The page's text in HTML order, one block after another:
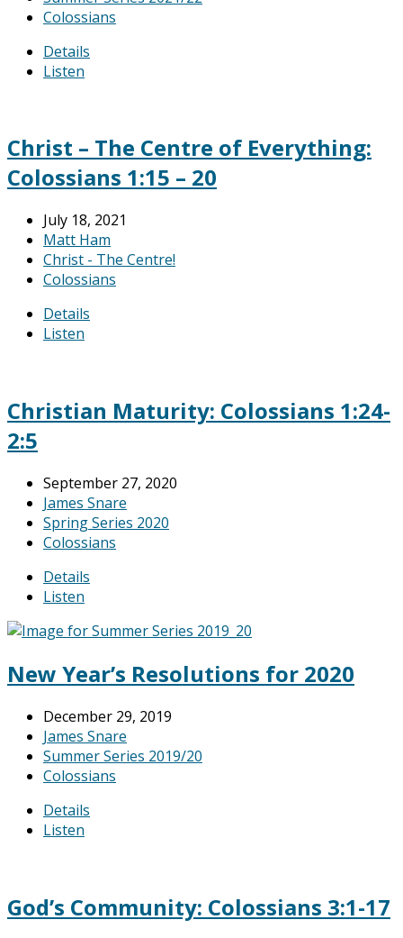
Colossians
Details
Listen
Christ – The Centre of Everything:
Colossians 1:15 – 20
July 18, 2021
Matt Ham
Christ - The Centre!
Colossians
Details
Listen
Christian Maturity: Colossians 1:24-
2:5
September 27, 2020
James Snare
Spring Series 2020
Colossians
Details
Listen
New Year’s Resolutions for 2020
December 29, 2019
James Snare
Summer Series 2019/20
Colossians
Details
Listen
God’s Community: Colossians 3:1-17